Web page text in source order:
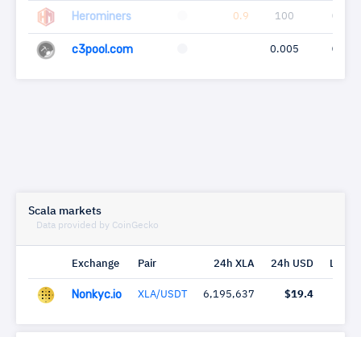
Herominers 0.9 100 0
c3pool.com 0.005 0
Scala markets
Data provided by CoinGecko
Exchange Pair 24h XLA 24h USD Last
Nonkyc.io XLA/USDT 6,195,637 $19.4